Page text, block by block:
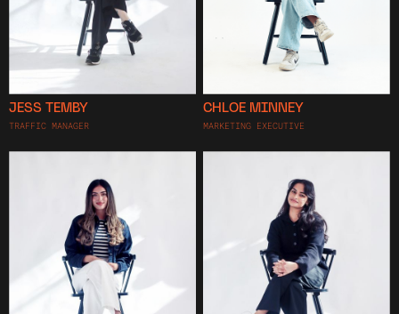
JESS TEMBY
TRAFFIC MANAGER
CHLOE MINNEY
MARKETING EXECUTIVE